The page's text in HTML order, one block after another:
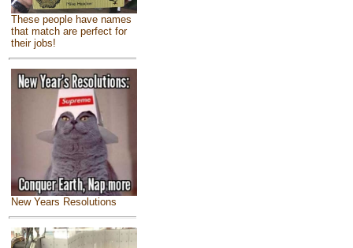
These people have names
that match are perfect for
their jobs!
New Years Resolutions